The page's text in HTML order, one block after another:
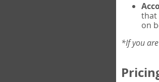
that
on
*If you